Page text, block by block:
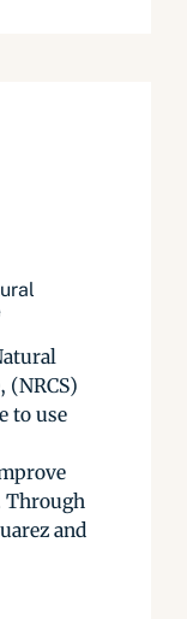
(NRCS)
to use
Through
and